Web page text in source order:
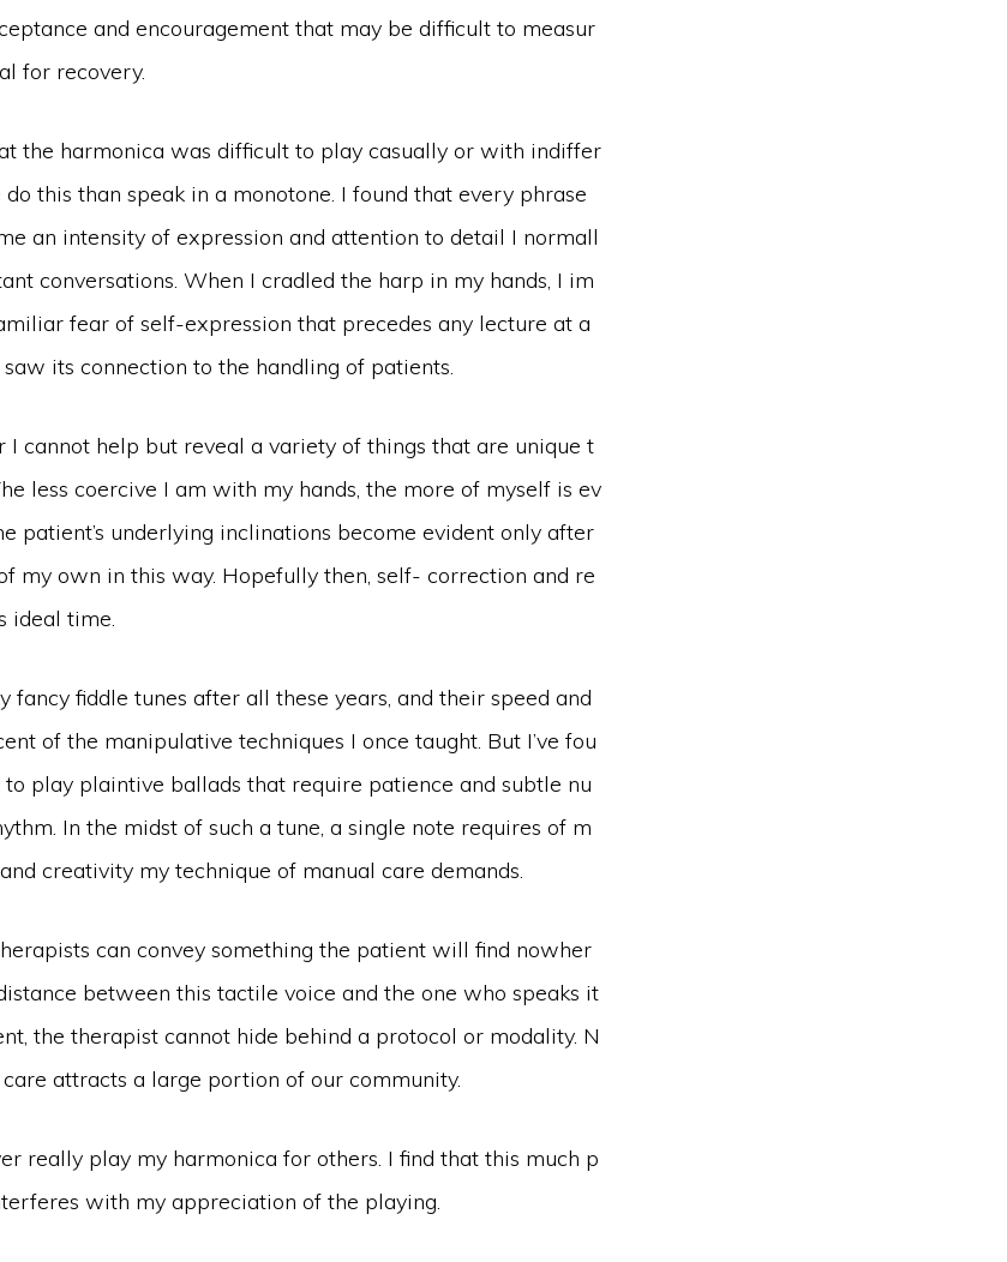
and encouragement that may be difficult to measur
for recovery.
the harmonica was difficult to play casually or with indiffer
this than speak in a monotone. I found that every phrase
an intensity of expression and attention to detail I normall
conversations. When I cradled the harp in my hands, I im
fear of self-expression that precedes any lecture at a
its connection to the handling of patients.
I cannot help but reveal a variety of things that are unique t
less coercive I am with my hands, the more of myself is ev
patient’s underlying inclinations become evident only after
my own in this way. Hopefully then, self- correction and re
ideal time.
fancy fiddle tunes after all these years, and their speed and
of the manipulative techniques I once taught. But I’ve fou
play plaintive ballads that require patience and subtle nu
In the midst of such a tune, a single note requires of m
creativity my technique of manual care demands.
can convey something the patient will find nowher
between this tactile voice and the one who speaks it
the therapist cannot hide behind a protocol or modality. N
care attracts a large portion of our community.
really play my harmonica for others. I find that this much p
with my appreciation of the playing.